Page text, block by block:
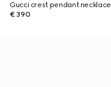
Gucci crest pendant necklace
€ 390